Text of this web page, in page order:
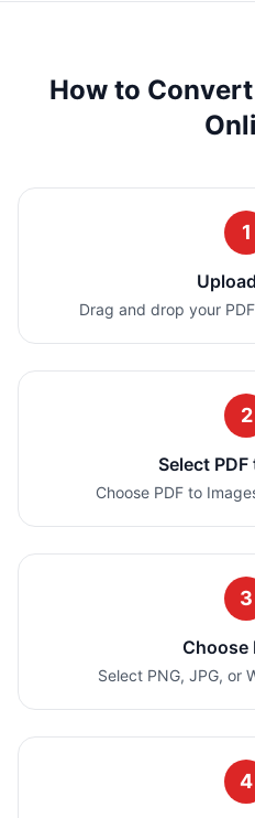
How to
1
Drag and drop your
2
Select
Choose PDF to
3
Choose
Select PNG, JPG, or
4